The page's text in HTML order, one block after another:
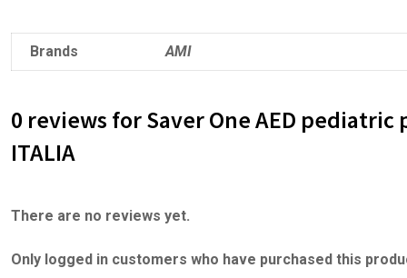
Brands AMI
0 reviews for Saver One AED pediatric
ITALIA
There are no reviews yet.
Only logged in customers who have purchased this